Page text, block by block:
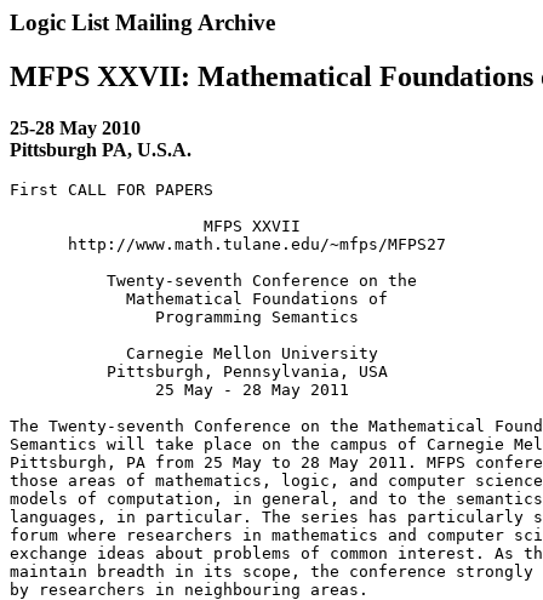
Logic List Mailing Archive
MFPS XXVII: Mathematical Foundations
25-28 May 2010
Pittsburgh PA, U.S.A.
First CALL FOR PAPERS
                    MFPS XXVII
      http://www.math.tulane.edu/~mfps/MFPS27
          Twenty-seventh Conference on the
            Mathematical Foundations of
               Programming Semantics
            Carnegie Mellon University
          Pittsburgh, Pennsylvania, USA
               25 May - 28 May 2011
The Twenty-seventh Conference on the Mathematical
Semantics will take place on the campus of Carnegie
Pittsburgh, PA from 25 May to 28 May 2011. MFPS
those areas of mathematics, logic, and computer
models of computation, in general, and to the
languages, in particular. The series has particularly
forum where researchers in mathematics and computer
exchange ideas about problems of common interest.
maintain breadth in its scope, the conference
by researchers in neighbouring areas.